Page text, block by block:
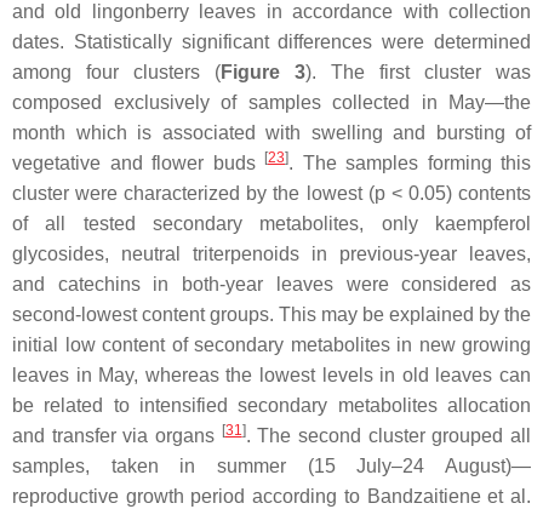
and old lingonberry leaves in accordance with collection
dates. Statistically significant differences were determined
among four clusters (Figure 3). The first cluster was
composed exclusively of samples collected in May—the
month which is associated with swelling and bursting of
vegetative and flower buds
[23]. The samples forming this
cluster were characterized by the lowest (p< 0.05) contents
of all tested secondary metabolites, only kaempferol
glycosides, neutral triterpenoids in previous-year leaves,
and catechins in both-year leaves were considered as
second-lowest content groups. This may be explained by the
initial low content of secondary metabolites in new growing
leaves in May, whereas the lowest levels in old leaves can
be related to intensified secondary metabolites allocation
and transfer via organs [31]. The second cluster grouped all
samples, taken in summer (15 July–24 August)—
reproductive growth period according to Bandzaitiene et al.